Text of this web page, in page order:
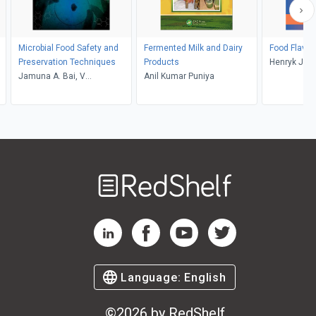
Microbial Food Safety and
Preservation Techniques
Jamuna A. Bai, V
Fermented Milk and Dairy
Products
Anil Kumar Puniya
Food
Henryk
RedShelf LinkedIn Page
RedShelf Facebook Page
RedShelf YouTube Page
RedShelf Twitter
Language: English